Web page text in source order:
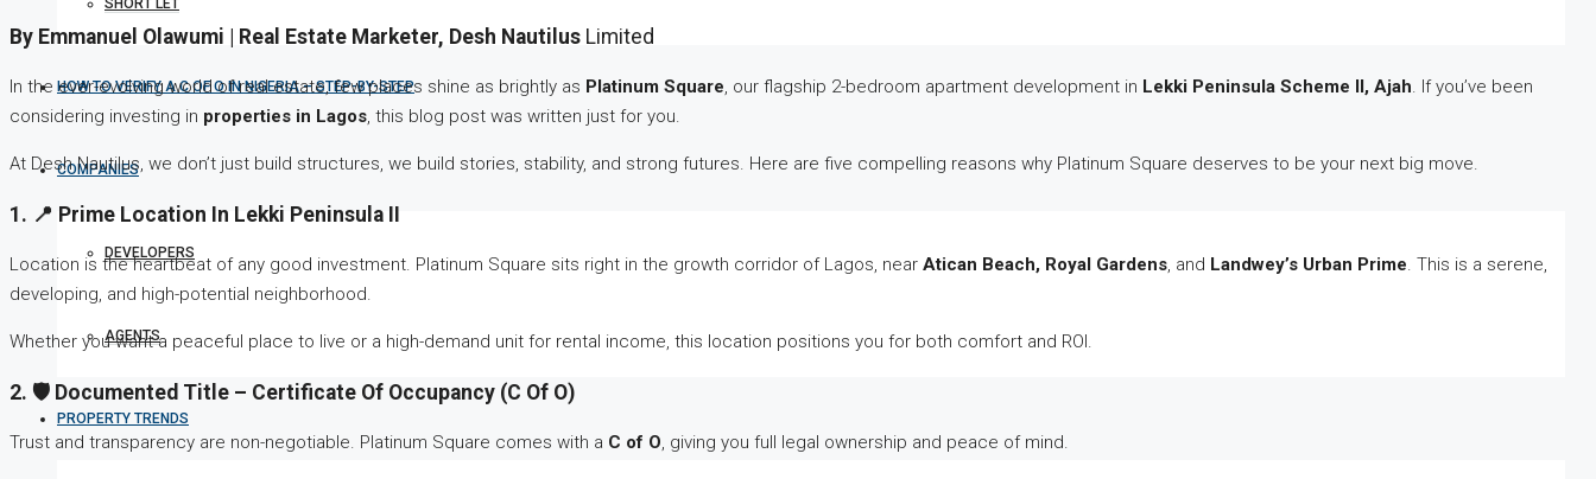
SHORT LET
HOW TO VERIFY A C OF O IN NIGERIA – STEP-BY-STEP
COMPANIES
DEVELOPERS
AGENTS
PROPERTY TRENDS
By Emmanuel Olawumi | Real Estate Marketer, Desh Nautilus Limited
In the ever-evolving world of real estate, few places shine as brightly as Platinum Square, our flagship 2-bedroom apartment development in Lekki Peninsula Scheme II, Ajah. If you’ve been
considering investing in properties in Lagos, this blog post was written just for you.
At Desh Nautilus, we don’t just build structures, we build stories, stability, and strong futures. Here are five compelling reasons why Platinum Square deserves to be your next big move.
1. 📍 Prime Location In Lekki Peninsula II
Location is the heartbeat of any good investment. Platinum Square sits right in the growth corridor of Lagos, near Atican Beach, Royal Gardens, and Landwey’s Urban Prime. This is a serene,
developing, and high-potential neighborhood.
Whether you want a peaceful place to live or a high-demand unit for rental income, this location positions you for both comfort and ROI.
2. 🛡️ Documented Title – Certificate Of Occupancy (C Of O)
Trust and transparency are non-negotiable. Platinum Square comes with a C of O, giving you full legal ownership and peace of mind.